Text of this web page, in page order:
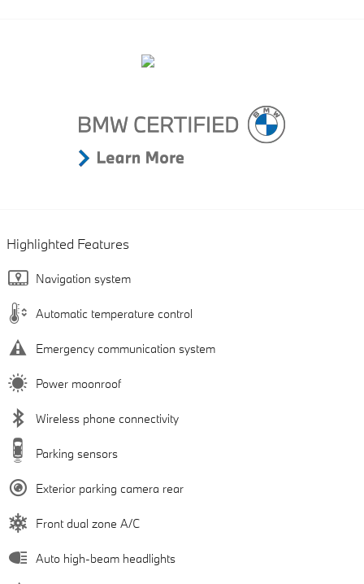
Highlighted Features
Navigation system
Automatic temperature control
Emergency communication system
Power moonroof
Wireless phone connectivity
Parking sensors
Exterior parking camera rear
Front dual zone A/C
Auto high-beam headlights